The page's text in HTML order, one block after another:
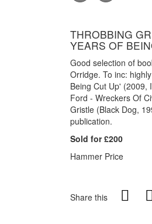
THROBBING
YEARS OF
Good selection of
Orridge. To inc:
Being Cut Up' (2009,
Ford - Wreckers Of
Gristle (Black Dog,
publication.
Sold for £200
Hammer Price
Share this